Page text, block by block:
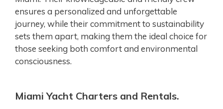
ensures a personalized and unforgettable
journey, while their commitment to sustainability
sets them apart, making them the ideal choice for
those seeking both comfort and environmental
consciousness.
Miami Yacht Charters and Rentals.